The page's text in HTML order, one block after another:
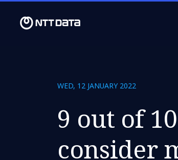
WED, 12 JANUARY 2022
9 out of
consider